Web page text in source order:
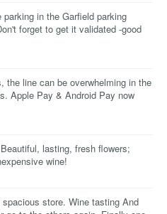
in the Garfield parking
forget to get it validated -good
the line can be overwhelming in the
Apple Pay & Android Pay now
lasting, fresh flowers;
wine!
store. Wine tasting And